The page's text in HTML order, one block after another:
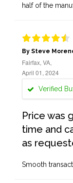
half of the
By Steve
Fairfax, VA,
April 01, 2024
Verified
Price was
time and
as
Smooth